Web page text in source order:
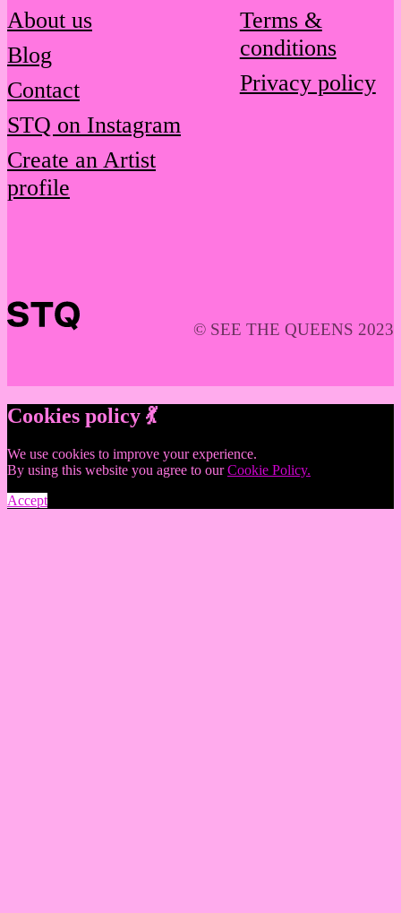
About us
Blog
Contact
STQ on Instagram
Create an Artist
profile
Terms &
conditions
Privacy policy
© SEE THE QUEENS 2023
Cookies policy 💃
We use cookies to improve your experience.
By using this website you agree to ourCookie Policy.
Accept